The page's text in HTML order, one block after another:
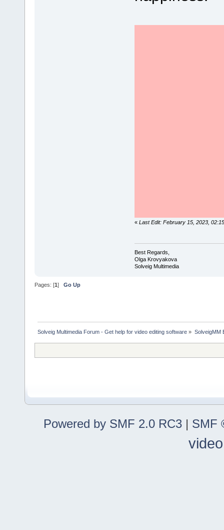
« Last Edit: February 15, 2023,
Best Regards,
Olga Krovyakova
Solveig Multimedia
Pages: [1] Go Up
Solveig Multimedia Forum - Get help for video editing software » SolveigMM
Powered by SMF 2.0 RC3 | SMF